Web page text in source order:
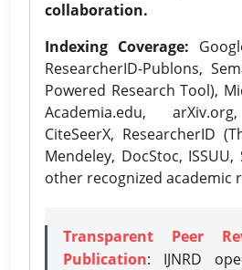
collaboration.
Indexing Coverage:
ResearcherID-Publons,
Powered Research Tool),
Academia.edu,
CiteSeerX, ResearcherID
Mendeley, DocStoc,
other recognized academic
Transparent Peer
Publication: IJNRD